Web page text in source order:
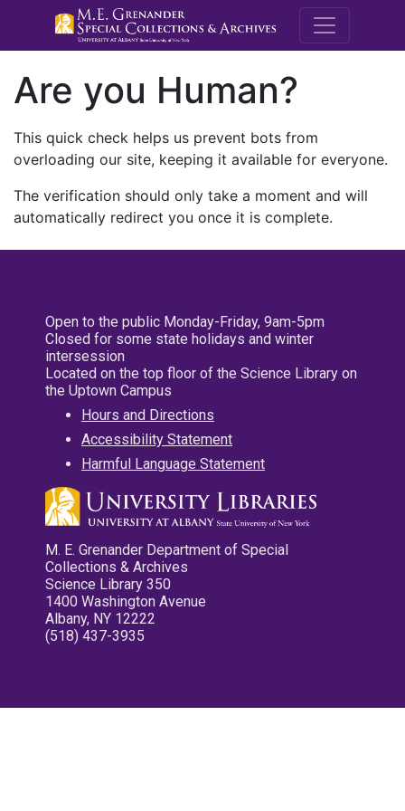
M.E.
Are you Human?
This quick check helps us prevent bots from
overloading our site, keeping it available for everyone.
The verification should only take a moment and will
automatically redirect you once it is complete.
Open to the public Monday-Friday, 9am-5pm
Closed for some state holidays and winter
intersession
Located on the top floor of the Science Library on
the Uptown Campus
Hours and Directions
Accessibility Statement
Harmful Language Statement
M. E. Grenander Department of Special
Collections & Archives
Science Library 350
1400 Washington Avenue
Albany, NY 12222
(518) 437-3935